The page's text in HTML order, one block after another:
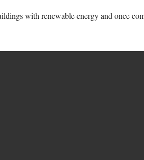
with renewable energy and once